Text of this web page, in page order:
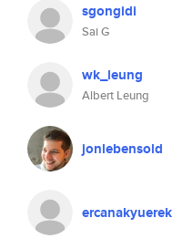
sgongidi
Sai G
wk_leung
Albert Leung
jonlebensold
ercanakyuerek